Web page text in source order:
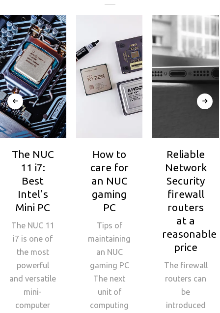
The NUC
11 i7:
Best
Intel's
Mini PC
The NUC 11
i7 is one of
the most
powerful
and versatile
mini-
computer
How to
care for
an NUC
gaming
PC
Tips of
maintaining
an NUC
gaming PC
The next
unit of
computing
Reliable
Network
Security
firewall
routers
at a
reasonable
price
The firewall
routers can
be
introduced